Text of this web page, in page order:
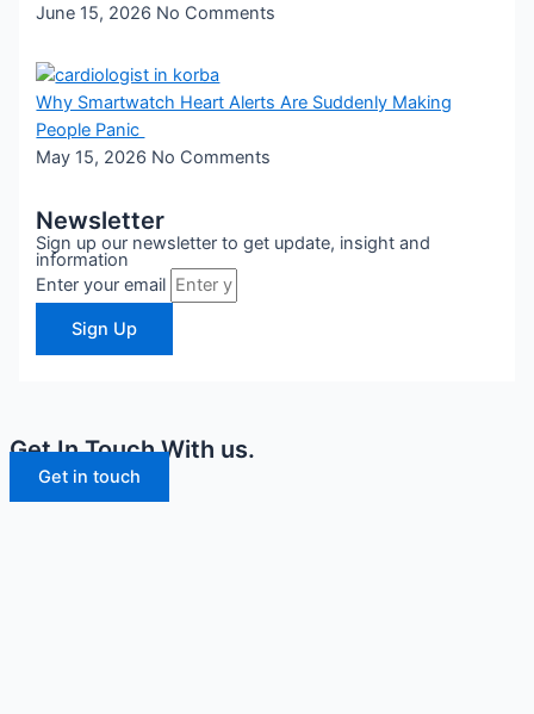
June 15, 2026 No Comments
Why Smartwatch Heart Alerts Are Suddenly Making
People Panic
May 15, 2026 No Comments
Newsletter
Sign up our newsletter to get update, insight and
information
Enter your email
Sign Up
Get In Touch With us.
Get in touch